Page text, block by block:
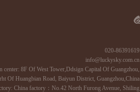
020-86391619
info@luckysky.com.cn
center: 8F Of West Tower,Ddsign Capital Of Guangzhou,
Of Huangbian Road, Baiyun District, Guangzhou,China
China factory：No.42 North Furong Avenue, Shiling